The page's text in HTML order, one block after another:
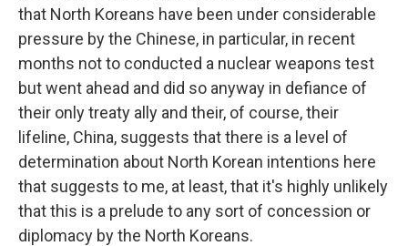
that North Koreans have been under considerable
pressure by the Chinese, in particular, in recent
months not to conducted a nuclear weapons test
but went ahead and did so anyway in defiance of
their only treaty ally and their, of course, their
lifeline, China, suggests that there is a level of
determination about North Korean intentions here
that suggests to me, at least, that it's highly unlikely
that this is a prelude to any sort of concession or
diplomacy by the North Koreans.